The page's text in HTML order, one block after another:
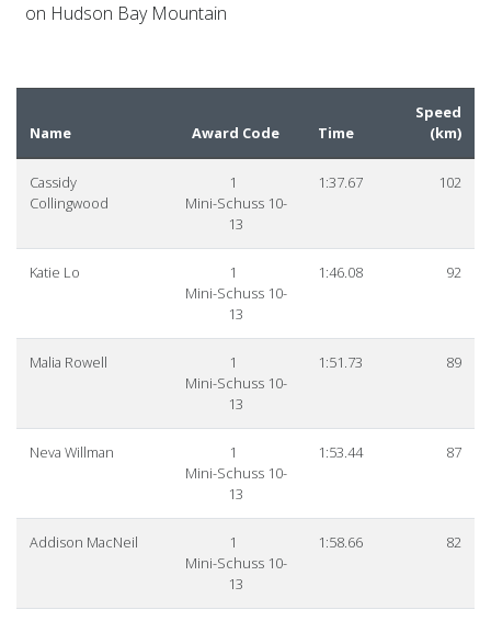
on Hudson Bay Mountain
Name Award Code Time
Speed
(km)
Cassidy
Collingwood
1
Mini-Schuss 10-
13
1:37.67 102
Katie Lo
1
Mini-Schuss 10-
13
1:46.08 92
Malia Rowell
1
Mini-Schuss 10-
13
1:51.73 89
Neva Willman
1
Mini-Schuss 10-
13
1:53.44 87
Addison MacNeil
1
Mini-Schuss 10-
13
1:58.66 82